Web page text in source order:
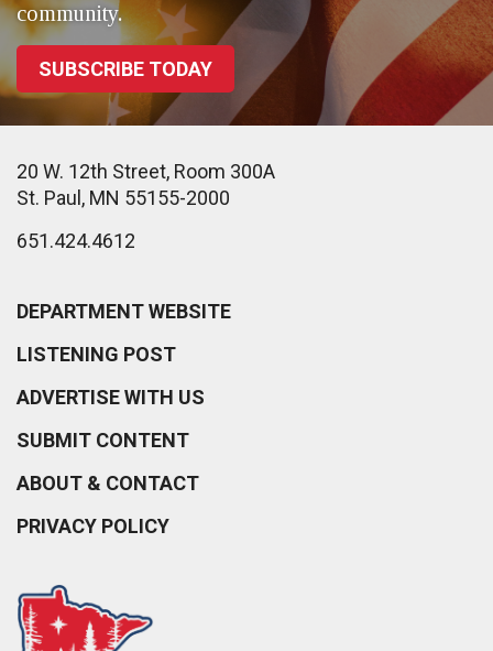
community.
SUBSCRIBE TODAY
20 W. 12th Street, Room 300A
St. Paul, MN 55155-2000
651.424.4612
DEPARTMENT WEBSITE
LISTENING POST
ADVERTISE WITH US
SUBMIT CONTENT
ABOUT & CONTACT
PRIVACY POLICY